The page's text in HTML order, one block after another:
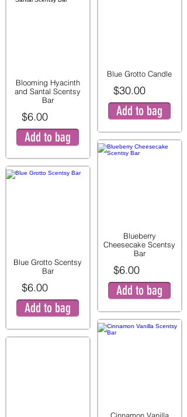
Blooming Hyacinth
and Santal Scentsy
Bar
$6.00
Add to bag
Blue Grotto Scentsy
Bar
$6.00
Add to bag
Blue Grotto Candle
$30.00
Add to bag
Blueberry
Cheesecake Scentsy
Bar
$6.00
Add to bag